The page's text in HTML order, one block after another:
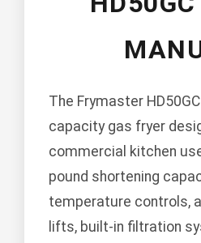
The Frymaster
capacity gas fryer
commercial kitchen
pound shortening
temperature controls,
lifts, built-in filtration